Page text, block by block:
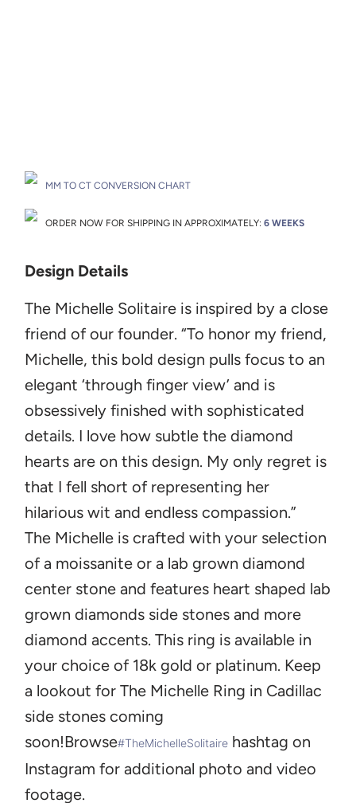
MM TO CT CONVERSION CHART
ORDER NOW FOR SHIPPING IN APPROXIMATELY:6 WEEKS
Design Details
The Michelle Solitaire is inspired by a close
friend of our founder. “To honor my friend,
Michelle, this bold design pulls focus to an
elegant ‘through finger view’ and is
obsessively finished with sophisticated
details. I love how subtle the diamond
hearts are on this design. My only regret is
that I fell short of representing her
hilarious wit and endless compassion.”
The Michelle is crafted with your selection
of a moissanite or a lab grown diamond
center stone and features heart shaped lab
grown diamonds side stones and more
diamond accents. This ring is available in
your choice of 18k gold or platinum. Keep
a lookout for The Michelle Ring in Cadillac
side stones coming
soon!Browse#TheMichelleSolitaire hashtag on
Instagram for additional photo and video
footage.